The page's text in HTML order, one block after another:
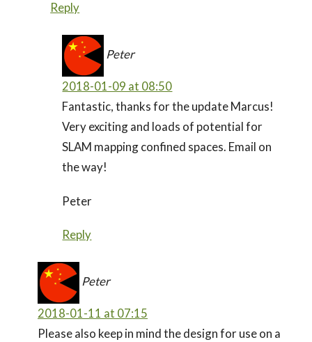
Reply
Peter
2018-01-09 at 08:50
Fantastic, thanks for the update Marcus!
Very exciting and loads of potential for
SLAM mapping confined spaces. Email on
the way!
Peter
Reply
Peter
2018-01-11 at 07:15
Please also keep in mind the design for use on a